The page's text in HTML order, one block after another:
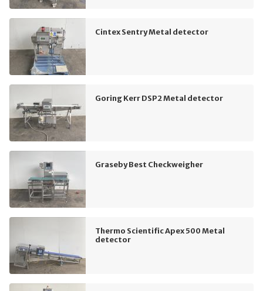
Cintex Sentry Metal detector
Goring Kerr DSP2 Metal detector
Graseby Best Checkweigher
Thermo Scientific Apex 500 Metal
detector